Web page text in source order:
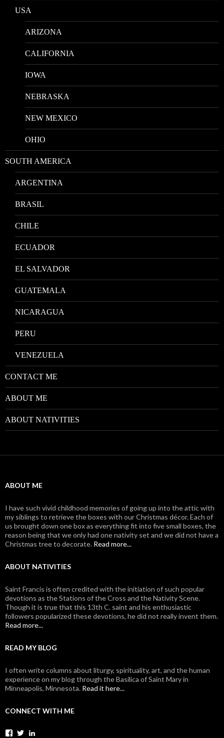
USA
ARIZONA
CALIFORNIA
IOWA
NEBRASKA
NEW MEXICO
OHIO
SOUTH AMERICA
ARGENTINA
BRASIL
CHILE
ECUADOR
EL SALVADOR
GUATEMALA
NICARAGUA
PERU
VENEZUELA
CONTACT ME
ABOUT ME
ABOUT NATIVITIES
ABOUT ME
I have such vivid childhood memories of going up into the attic with
my siblings to retrieve the boxes with our Christmas décor. Each of
us brought down one box as everything fit into five small boxes, the
reason being that we only had one nativity set and we did not have a
Christmas tree to decorate. Read more...
ABOUT NATIVITIES
Saint Francis is often credited with the initiation of such popular
devotions as the Stations of the Cross and the Nativity Scene.
Though it is true that this 13th C. saint and his enthusiastic
followers popularized these devotions, he did not really invent them.
Read more...
READ MY BLOG
I often write columns about liturgy, spirituality, art, and the human
experience on my blog through the Basilica of Saint Mary in
Minneapolis, Minnesota. Read it here...
CONNECT WITH ME
ViewView